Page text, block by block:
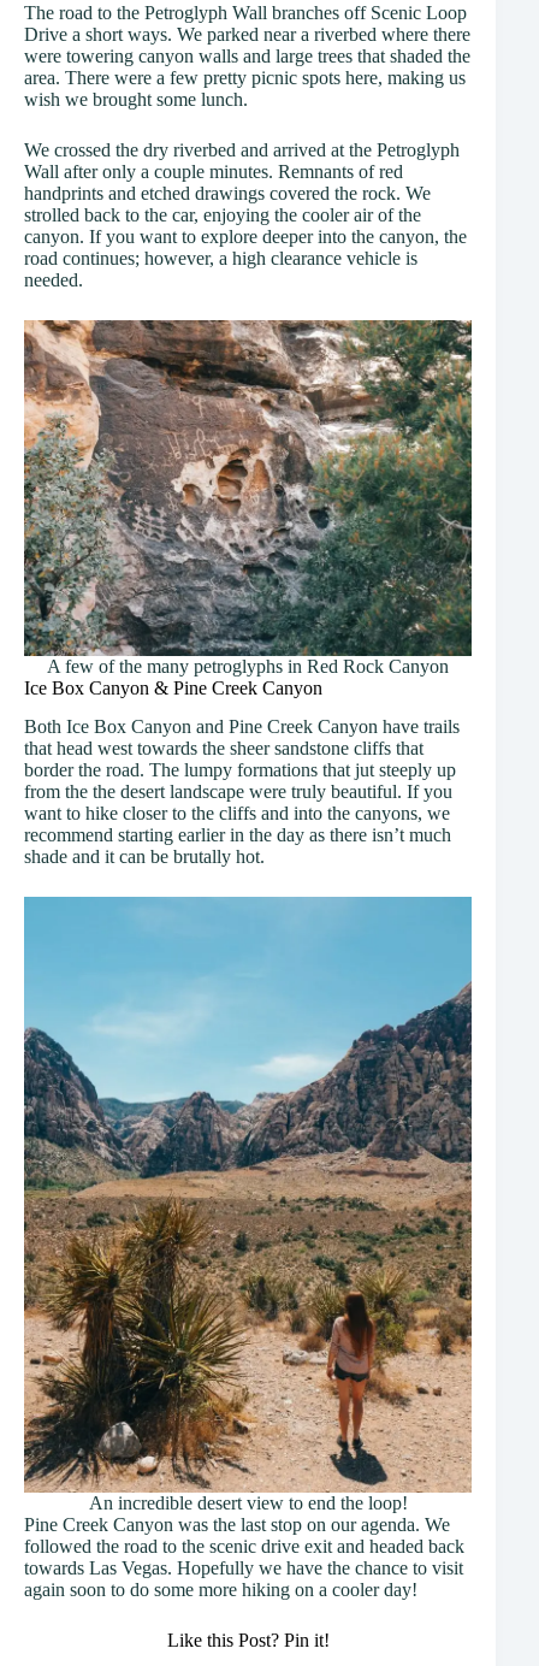
The road to the Petroglyph Wall branches off Scenic Loop
Drive a short ways. We parked near a riverbed where there
were towering canyon walls and large trees that shaded the
area. There were a few pretty picnic spots here, making us
wish we brought some lunch.
We crossed the dry riverbed and arrived at the Petroglyph
Wall after only a couple minutes. Remnants of red
handprints and etched drawings covered the rock. We
strolled back to the car, enjoying the cooler air of the
canyon. If you want to explore deeper into the canyon, the
road continues; however, a high clearance vehicle is
needed.
A few of the many petroglyphs in Red Rock Canyon
Ice Box Canyon & Pine Creek Canyon
Both Ice Box Canyon and Pine Creek Canyon have trails
that head west towards the sheer sandstone cliffs that
border the road. The lumpy formations that jut steeply up
from the the desert landscape were truly beautiful. If you
want to hike closer to the cliffs and into the canyons, we
recommend starting earlier in the day as there isn’t much
shade and it can be brutally hot.
An incredible desert view to end the loop!
Pine Creek Canyon was the last stop on our agenda. We
followed the road to the scenic drive exit and headed back
towards Las Vegas. Hopefully we have the chance to visit
again soon to do some more hiking on a cooler day!
Like this Post? Pin it!